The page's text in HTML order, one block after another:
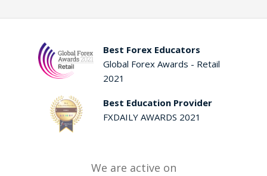
Best Forex Educators
Global Forex Awards - Retail
2021
Best Education Provider
FXDAILY AWARDS 2021
We are active on